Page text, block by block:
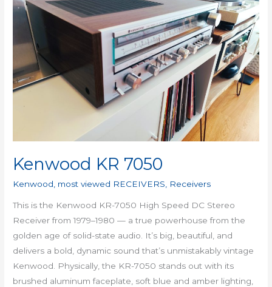
Kenwood KR 7050
Kenwood most viewed RECEIVERS Receivers
This is the Kenwood KR-7050 High Speed DC Stereo
Receiver from 1979–1980 — a true powerhouse from the
golden age of solid-state audio. It’s big, beautiful, and
delivers a bold, dynamic sound that’s unmistakably vintage
Kenwood. Physically, the KR-7050 stands out with its
brushed aluminum faceplate, soft blue and amber lighting,